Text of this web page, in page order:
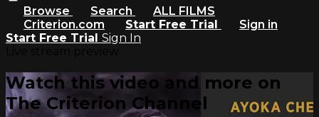
Browse Search
ALL FILMS
Criterion.com
Start Free Trial
Sign in
Start Free Trial Sign In
Watch this video and more on
The Criterion Channel